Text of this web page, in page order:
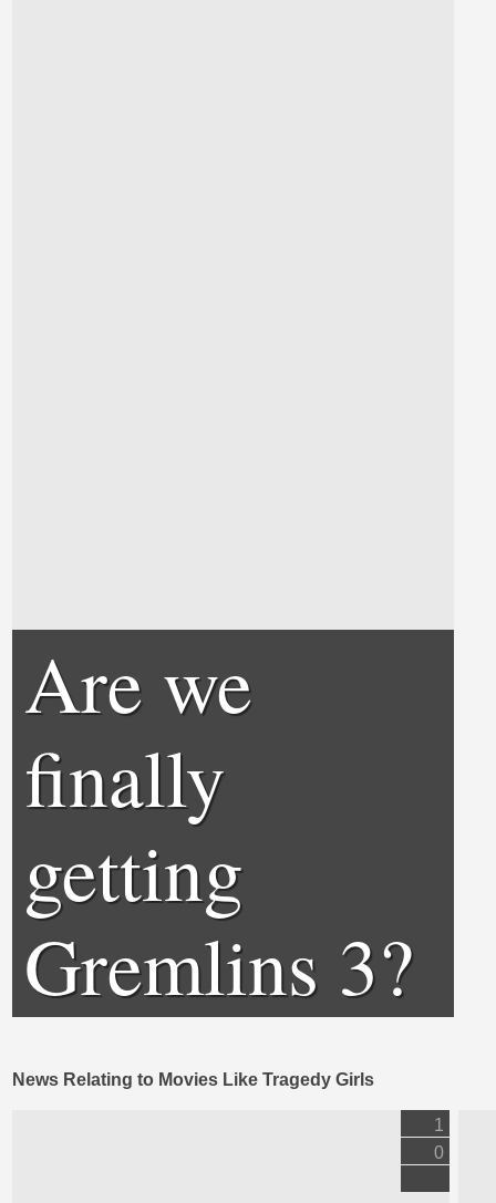
Are we
finally
getting
Gremlins 3?
News Relating to Movies Like Tragedy Girls
1
0